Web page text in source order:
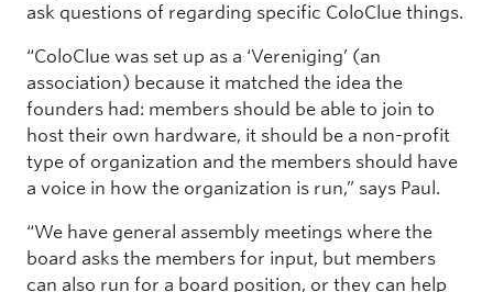
ask questions of regarding specific ColoClue things.
“ColoClue was set up as a ‘Vereniging’ (an
association) because it matched the idea the
founders had: members should be able to join to
host their own hardware, it should be a non-profit
type of organization and the members should have
a voice in how the organization is run,” says Paul.
“We have general assembly meetings where the
board asks the members for input, but members
can also run for a board position, or they can help